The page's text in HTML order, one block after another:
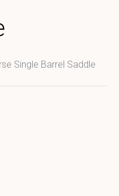
Single Barrel Saddle